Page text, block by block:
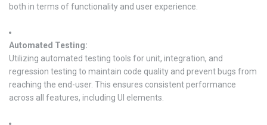
both in terms of functionality and user experience.
Automated Testing:
Utilizing automated testing tools for unit, integration, and
regression testing to maintain code quality and prevent bugs from
reaching the end-user. This ensures consistent performance
across all features, including UI elements.